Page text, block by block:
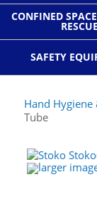
CONFINED
RESCUE
SAFETY
Hand Hygiene
Tube
larger